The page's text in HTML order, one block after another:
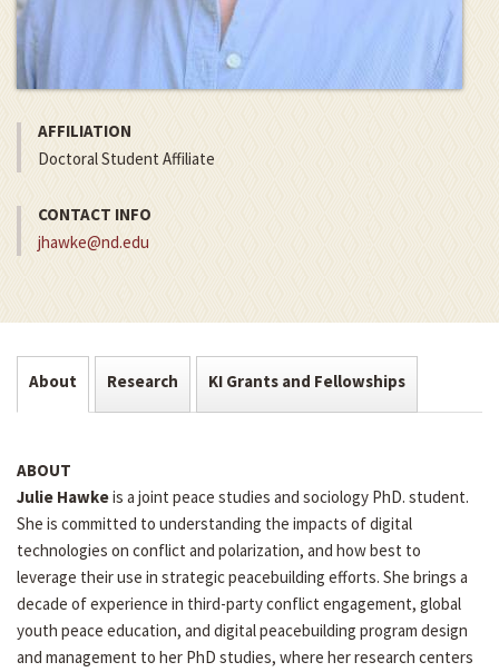
AFFILIATION
Doctoral Student Affiliate
CONTACT INFO
jhawke@nd.edu
About Research KI Grants and Fellowships
ABOUT
Julie Hawkeis a joint peace studies and sociology PhD. student.
She is committed to understanding the impacts of digital
technologies on conflict and polarization, and how best to
leverage their use in strategic peacebuilding efforts. She brings a
decade of experience in third-party conflict engagement, global
youth peace education, and digital peacebuilding program design
and management to her PhD studies, where her research centers